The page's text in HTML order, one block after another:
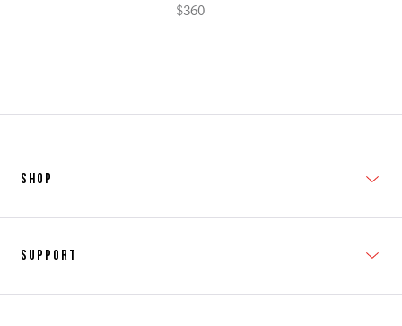
$360
SHOP
Support